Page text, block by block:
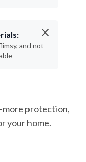
and not
protection,
your home.